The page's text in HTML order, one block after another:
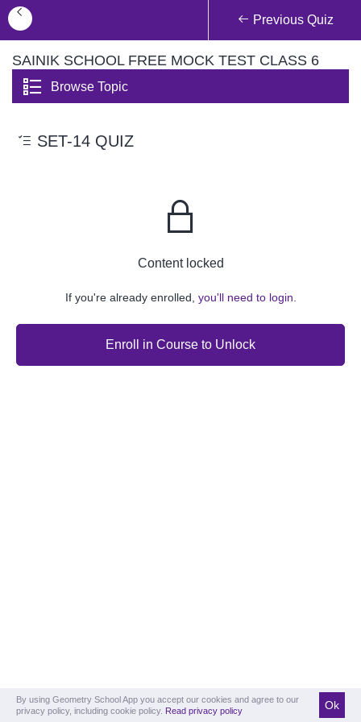
Previous Quiz
SAINIK SCHOOL FREE MOCK TEST CLASS 6
Browse Topic
SET-14 QUIZ
Content locked
If you're already enrolled, you'll need to login.
Enroll in Course to Unlock
By using Geometry School App you accept our cookies and agree to our
privacy policy, including cookie policy. Read privacy policy Ok